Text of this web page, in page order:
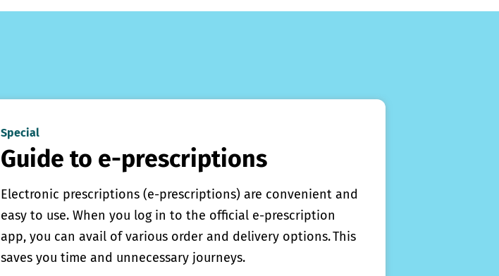
Special
Guide to e-prescriptions
Electronic prescriptions (e-prescriptions) are convenient and
easy to use. When you log in to the official e-prescription
app, you can avail of various order and delivery options. This
saves you time and unnecessary journeys.